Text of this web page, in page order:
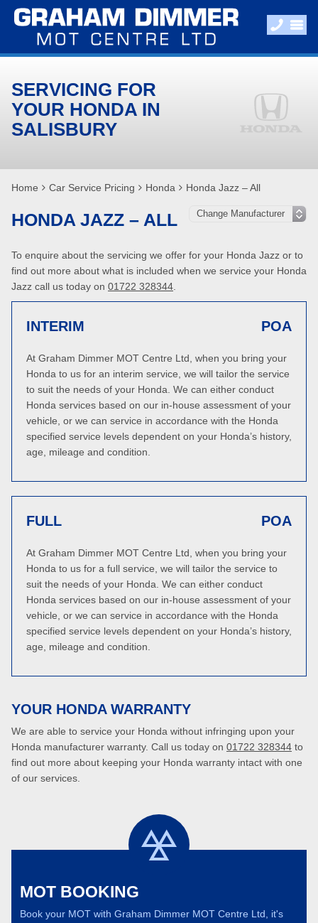
SERVICING FOR
YOUR HONDA IN
SALISBURY
Home Car Service Pricing Honda Honda Jazz – All
HONDA JAZZ – ALL
To enquire about the servicing we offer for your Honda Jazz or to
find out more about what is included when we service your Honda
Jazz call us today on 01722 328344
INTERIM POA
At Graham Dimmer MOT Centre Ltd, when you bring your
Honda to us for an interim service, we will tailor the service
to suit the needs of your Honda. We can either conduct
Honda services based on our in-house assessment of your
vehicle, or we can service in accordance with the Honda
specified service levels dependent on your Honda’s history,
age, mileage and condition.
FULL POA
At Graham Dimmer MOT Centre Ltd, when you bring your
Honda to us for a full service, we will tailor the service to
suit the needs of your Honda. We can either conduct
Honda services based on our in-house assessment of your
vehicle, or we can service in accordance with the Honda
specified service levels dependent on your Honda’s history,
age, mileage and condition.
YOUR HONDA WARRANTY
We are able to service your Honda without infringing upon your
Honda manufacturer warranty. Call us today on 01722 328344 to
find out more about keeping your Honda warranty intact with one
of our services.
MOT BOOKING
Book your MOT with Graham Dimmer MOT Centre Ltd, it's